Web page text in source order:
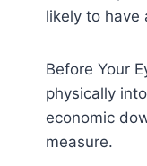
likely to have
Before Your
physically
economic
measure.